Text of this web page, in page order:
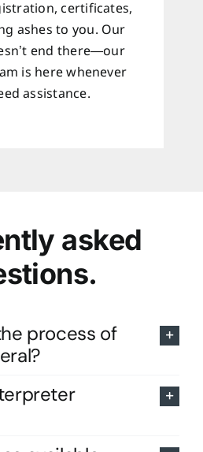
certificates,
ashes to you. Our
end there—our
is here whenever
assistance.
asked
process of